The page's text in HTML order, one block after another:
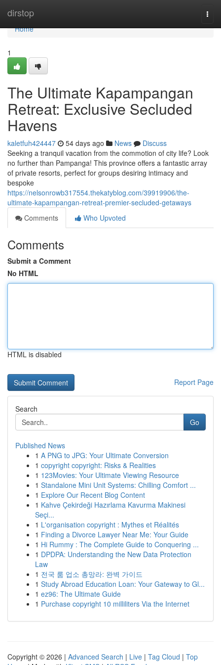
dirstop
Home
Home
1
The Ultimate Kapampangan
Retreat: Exclusive Secluded
Havens
kaletfuh424447 54 days ago News
Discuss
Seeking a tranquil vacation from the commotion of city life? Look
no further than Pampanga! This province offers a fantastic array
of private resorts, perfect for groups desiring intimacy and
bespoke
https://nelsonrowb317554.thekatyblog.com/39919906/the-
ultimate-kapampangan-retreat-premier-secluded-getaways
Comments
Who Upvoted
Comments
Submit a Comment
No HTML
HTML is disabled
Report Page
Search
Go
Published News
1 A PNG to JPG: Your Ultimate Conversion
1 copyright copyright: Risks & Realities
1 123Movies: Your Ultimate Viewing Resource
1 Standalone Mini Unit Systems: Chilling Comfort ...
1 Explore Our Recent Blog Content
1 Kahve Çekirdeği Hazırlama Kavurma Makinesi
Seçi...
1 L'organisation copyright : Mythes et Réalités
1 Finding a Divorce Lawyer Near Me: Your Guide
1 Hi Rummy : The Complete Guide to Conquering ...
1 DPDPA: Understanding the New Data Protection
Law
1 전국 룸 업소 총망라: 완벽 가이드
1 Study Abroad Education Loan: Your Gateway to Gl...
1 ez96: The Ultimate Guide
1 Purchase copyright 10 milliliters Via the Internet
Copyright © 2026 | Advanced Search | Live | Tag Cloud | Top